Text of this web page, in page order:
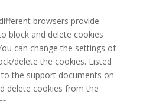
browsers provide
block and delete cookies
can change the settings of
delete the cookies. Listed
the support documents on
delete cookies from the